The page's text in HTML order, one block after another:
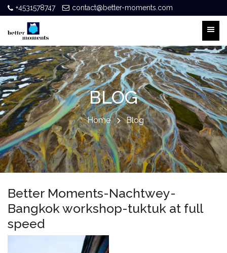
+4531578747 contact@better-moments.com
BLOG
Home Blog
Better Moments-Nachtwey-
Bangkok workshop-tuktuk at full
speed